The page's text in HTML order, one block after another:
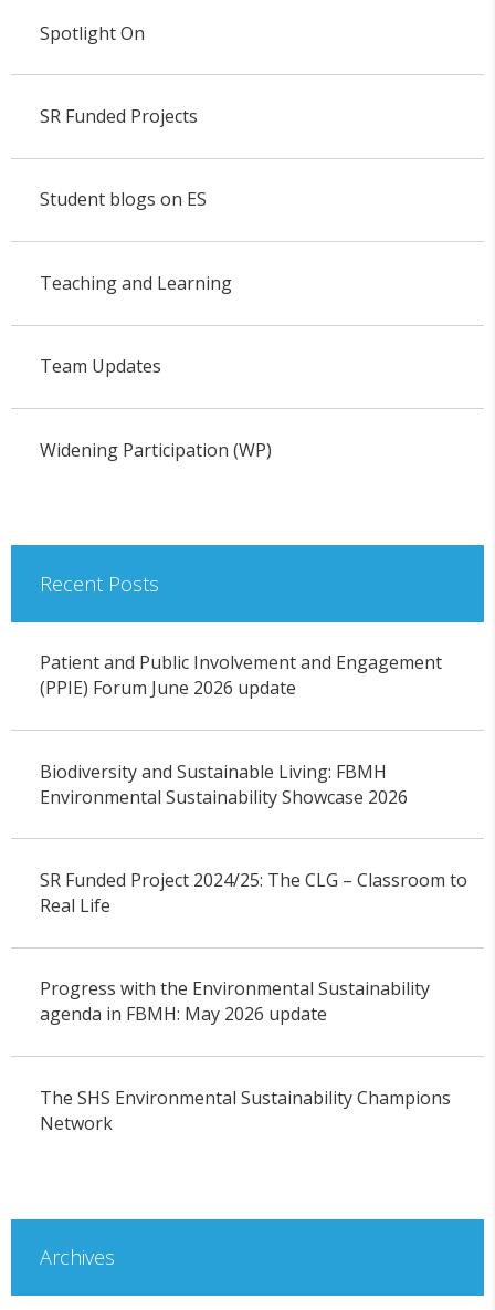
Spotlight On
SR Funded Projects
Student blogs on ES
Teaching and Learning
Team Updates
Widening Participation (WP)
Recent Posts
Patient and Public Involvement and Engagement
(PPIE) Forum June 2026 update
Biodiversity and Sustainable Living: FBMH
Environmental Sustainability Showcase 2026
SR Funded Project 2024/25: The CLG – Classroom to
Real Life
Progress with the Environmental Sustainability
agenda in FBMH: May 2026 update
The SHS Environmental Sustainability Champions
Network
Archives